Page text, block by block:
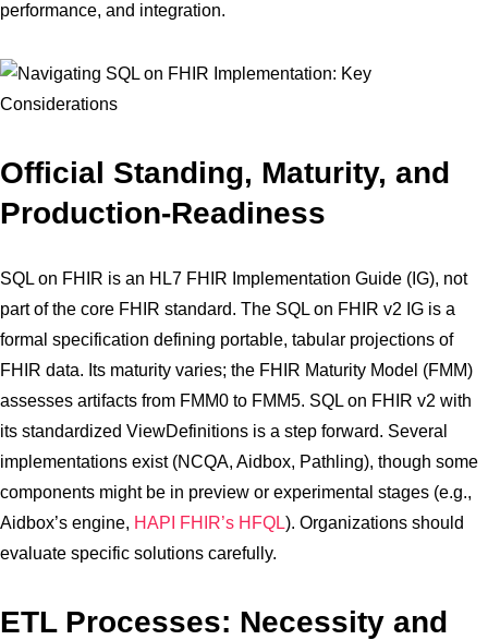
performance, and integration.
Official Standing, Maturity, and
Production-Readiness
SQL on FHIR is an HL7 FHIR Implementation Guide (IG), not
part of the core FHIR standard. The SQL on FHIR v2 IG is a
formal specification defining portable, tabular projections of
FHIR data. Its maturity varies; the FHIR Maturity Model (FMM)
assesses artifacts from FMM0 to FMM5. SQL on FHIR v2 with
its standardized ViewDefinitions is a step forward. Several
implementations exist (NCQA, Aidbox, Pathling), though some
components might be in preview or experimental stages (e.g.,
Aidbox’s engine, HAPI FHIR’s HFQL). Organizations should
evaluate specific solutions carefully.
ETL Processes: Necessity and